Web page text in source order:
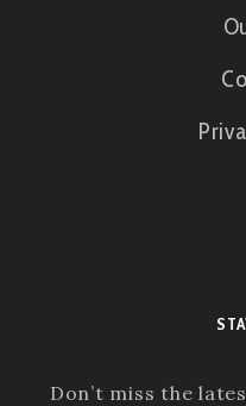
Don’t miss the